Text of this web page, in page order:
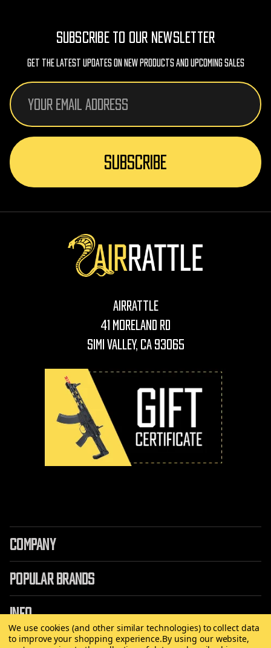
SUBSCRIBE TO OUR NEWSLETTER
Get The Latest Updates On New Products And Upcoming Sales
Email
Address
AirRattle
41 Moreland Rd
Simi Valley, CA 93065
COMPANY
POPULAR BRANDS
INFO
We use cookies (and other similar technologies) to collect data
to improve your shopping experience.By using our website,